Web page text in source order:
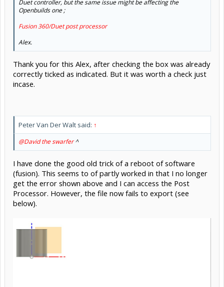
Duet controller, but the same issue might be affecting the
Openbuilds one ;
Fusion 360/Duet post processor
Alex.
Thank you for this Alex, after checking the box was already
correctly ticked as indicated. But it was worth a check just
incase.
Peter Van Der Walt said: ↑
@David the swarfer^
I have done the good old trick of a reboot of software
(fusion). This seems to of partly worked in that I no longer
get the error shown above and I can access the Post
Processor. However, the file now fails to export (see
below).